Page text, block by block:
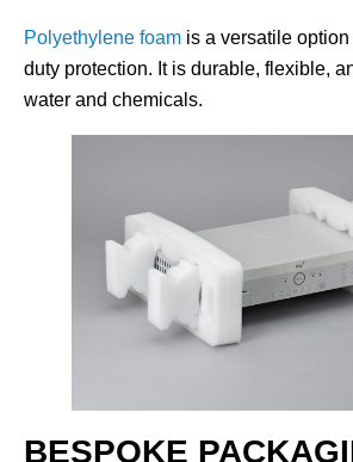
Polyethylene foam is a versatile
duty protection. It is durable, flexible,
water and chemicals.
BESPOKE